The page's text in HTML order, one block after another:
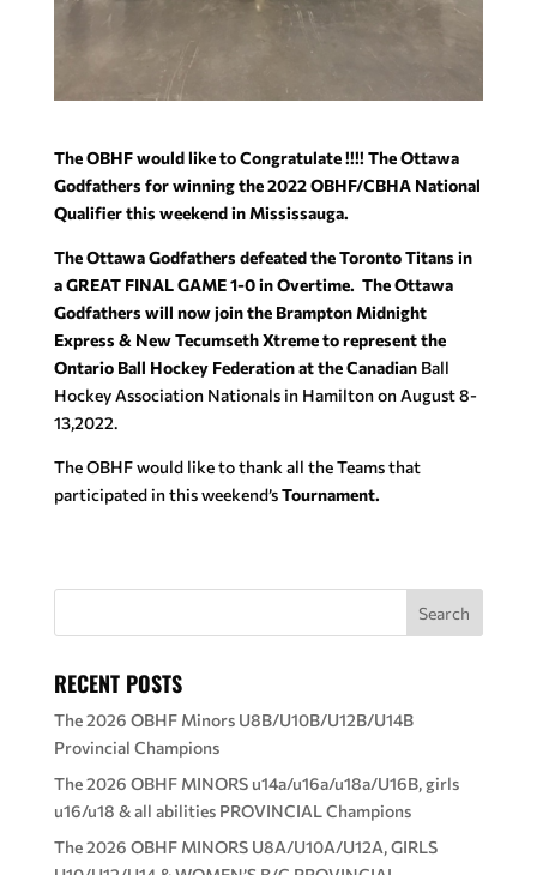
The OBHF would like to Congratulate !!!! The Ottawa
Godfathers for winning the 2022 OBHF/CBHA National
Qualifier this weekend in Mississauga.
The Ottawa Godfathers defeated the Toronto Titans in
a GREAT FINAL GAME 1-0 in Overtime. The Ottawa
Godfathers will now join the Brampton Midnight
Express & New Tecumseth Xtreme to represent the
Ontario Ball Hockey Federation at the CanadianBall
Hockey Association Nationals in Hamilton on August 8-
13,2022.
The OBHF would like to thank all the Teams that
participated in this weekend’sTournament.
RECENT POSTS
The 2026 OBHF Minors U8B/U10B/U12B/U14B
Provincial Champions
The 2026 OBHF MINORS u14a/u16a/u18a/U16B, girls
u16/u18 & all abilities PROVINCIAL Champions
The 2026 OBHF MINORS U8A/U10A/U12A, GIRLS